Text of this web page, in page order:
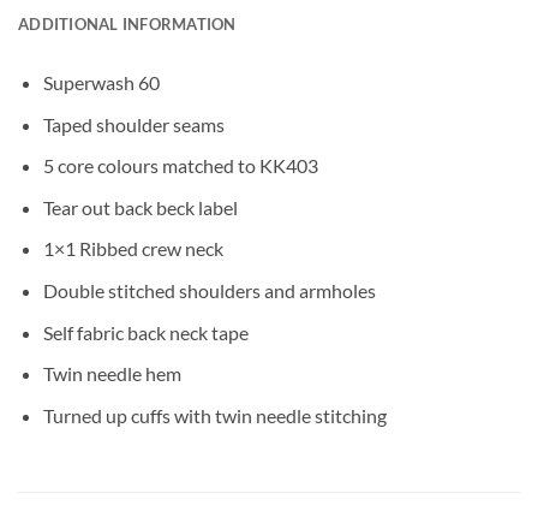
ADDITIONAL INFORMATION
Superwash 60
Taped shoulder seams
5 core colours matched to KK403
Tear out back beck label
1×1 Ribbed crew neck
Double stitched shoulders and armholes
Self fabric back neck tape
Twin needle hem
Turned up cuffs with twin needle stitching